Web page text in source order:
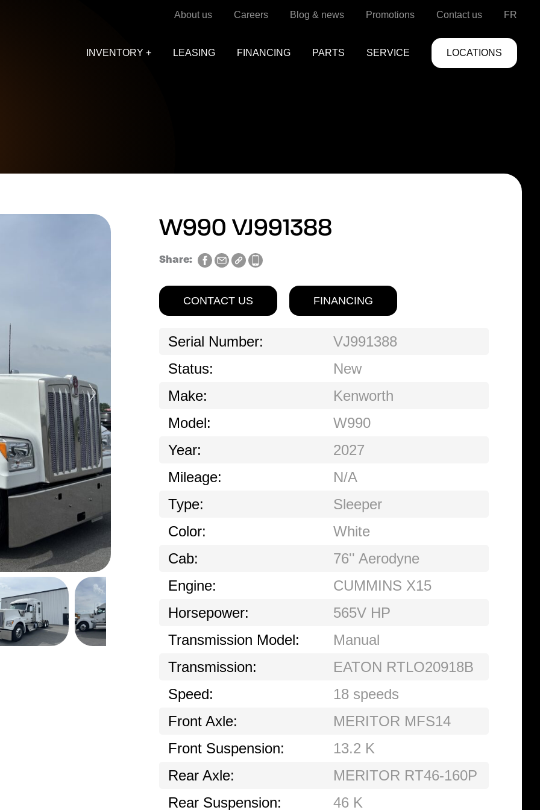
About us Careers Blog & news Promotions Contact us FR
INVENTORY + LEASING FINANCING PARTS SERVICE LOCATIONS
W990 VJ991388
Share:
CONTACT US FINANCING
Serial Number:
VJ991388
Status:
New
Make:
Kenworth
Model:
W990
Year:
2027
Mileage:
N/A
Type:
Sleeper
Color:
White
Cab:
76'' Aerodyne
Engine:
CUMMINS X15
Horsepower:
565V HP
Transmission Model:
Manual
Transmission:
EATON RTLO20918B
Speed:
18 speeds
Front Axle:
MERITOR MFS14
Front Suspension:
13.2 K
Rear Axle:
MERITOR RT46-160P
Rear Suspension:
46 K